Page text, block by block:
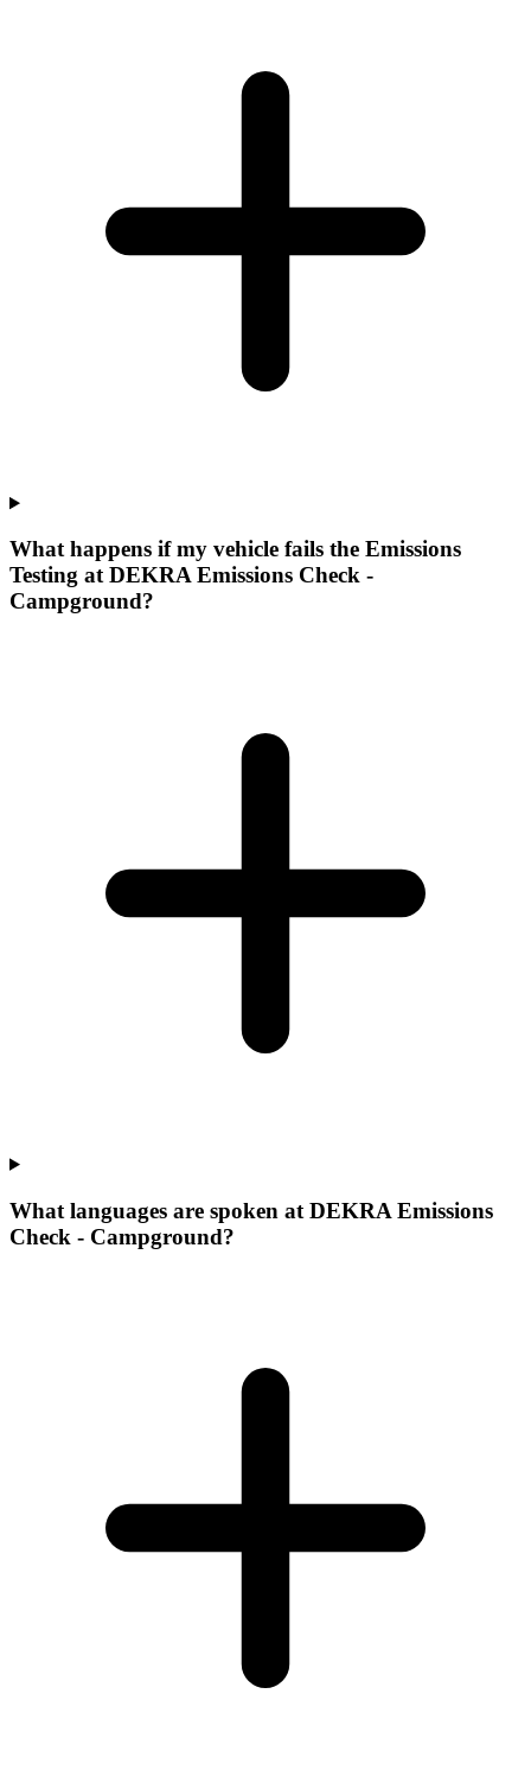
What happens if my vehicle fails the Emissions
Testing at DEKRA Emissions Check -
Campground?
What languages are spoken at DEKRA Emissions
Check - Campground?